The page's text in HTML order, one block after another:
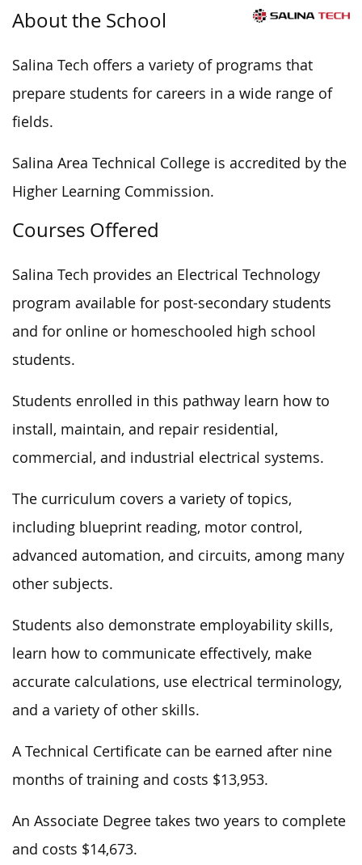
About the School
Salina Tech offers a variety of programs that
prepare students for careers in a wide range of
fields.
Salina Area Technical College is accredited by the
Higher Learning Commission.
Courses Offered
Salina Tech provides an Electrical Technology
program available for post-secondary students
and for online or homeschooled high school
students.
Students enrolled in this pathway learn how to
install, maintain, and repair residential,
commercial, and industrial electrical systems.
The curriculum covers a variety of topics,
including blueprint reading, motor control,
advanced automation, and circuits, among many
other subjects.
Students also demonstrate employability skills,
learn how to communicate effectively, make
accurate calculations, use electrical terminology,
and a variety of other skills.
A Technical Certificate can be earned after nine
months of training and costs $13,953.
An Associate Degree takes two years to complete
and costs $14,673.